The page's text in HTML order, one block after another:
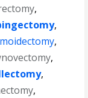
,
,
,
,
,
,